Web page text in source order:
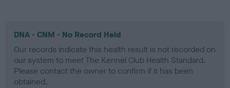
DNA - CNM - No Record Held
Our records indicate this health result is not recorded on
our system to meet The Kennel Club Health Standard.
Please contact the owner to confirm if it has been
obtained.